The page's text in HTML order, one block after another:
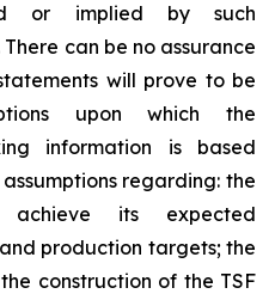
or implied by such
can be no assurance
will prove to be
upon which the
information is based
regarding: the
its expected
production targets; the
construction of the TSF